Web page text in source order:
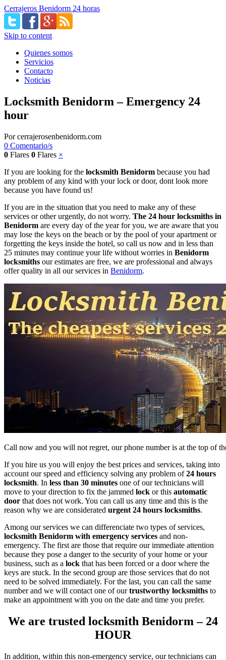
Cerrajeros Benidorm 24 horas
Skip to content
Quienes somos
Servicios
Contacto
Noticias
Locksmith Benidorm – Emergency 24
hour
Porcerrajerosenbenidorm.com
0 Comentario/s
0 Flares 0 Flares ×
If you are looking for the locksmith Benidorm because you had
any problem of any kind with your lock or door, dont look more
because you have found us!
If you are in the situation that you need to make any of these
services or other urgently, do not worry. The 24 hour locksmiths in
Benidorm are every day of the year for you, we are aware that you
may lose the keys on the beach or by the pool of your apartment or
forgetting the keys inside the hotel, so call us now and in less than
25 minutes may continue your life without worries in Benidorm
locksmiths our estimates are free, we are professional and always
offer quality in all our services in Benidorm.
Call now and you will not regret, our phone number is at the top of
If you hire us you will enjoy the best prices and services, taking into
account our speed and efficiency solving any problem of24 hours
locksmith. In less than 30 minutes one of our technicians will
move to your direction to fix the jammed lock or this automatic
door that does not work. You can call us any time and this is the
reason why we are considerated urgent 24 hours locksmiths.
Among our services we can differenciate two types of services,
locksmith Benidorm with emergency services and non-
emergency. The first are those that require our immediate attention
because they pose a danger to the security of your home or your
business, such as a lock that has been forced or a door where the
keys are stuck. In the second group are those services that do not
need to be solved immediately. For the last, you can call the same
number and we will contact one of ourtrustworthy locksmiths to
make an appointment with you on the date and time you prefer.
We are trusted locksmith Benidorm – 24
HOUR
In addition, within this non-emergency service, our technicians can